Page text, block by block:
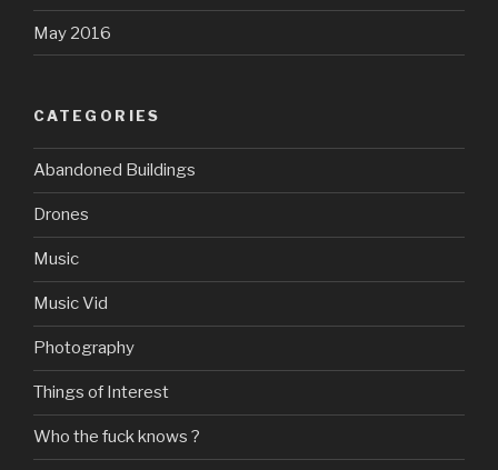
May 2016
CATEGORIES
Abandoned Buildings
Drones
Music
Music Vid
Photography
Things of Interest
Who the fuck knows ?